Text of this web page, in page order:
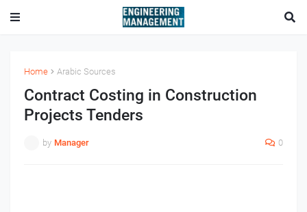
Home Arabic Sources
Contract Costing in Construction
Projects Tenders
by Manager 0